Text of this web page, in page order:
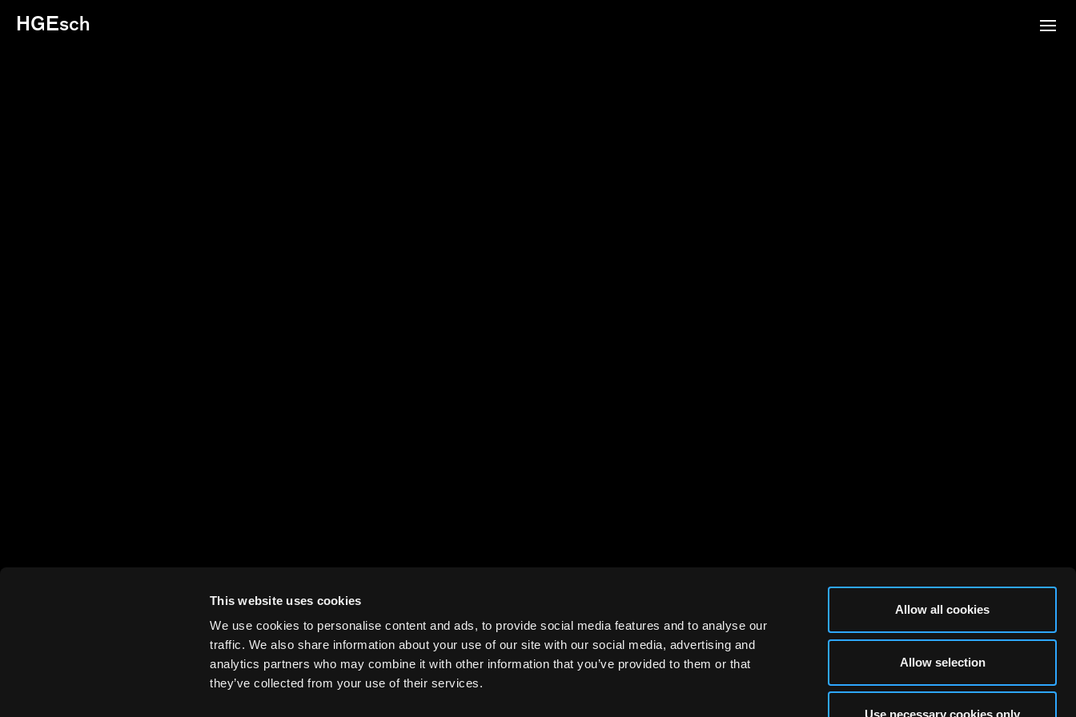
This website uses cookies
We use cookies to personalise content and ads, to provide social media features and to analyse our
traffic. We also share information about your use of our site with our social media, advertising and
analytics partners who may combine it with other information that you’ve provided to them or that
they’ve collected from your use of their services.
Allow all cookies
Allow selection
Use necessary cookies only
HGEsch